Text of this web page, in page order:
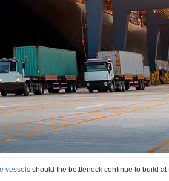
vessels should the bottleneck continue to build